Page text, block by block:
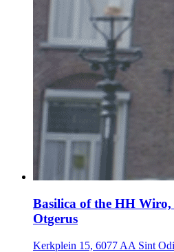
Basilica of the HH Wiro,
Otgerus
Kerkplein 15, 6077 AA Sint